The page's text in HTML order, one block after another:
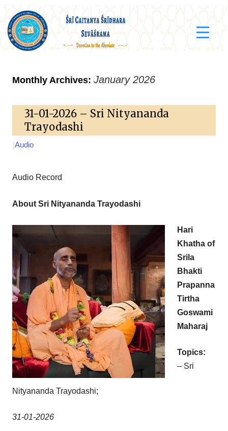
Monthly Archives:January 2026
31-01-2026 – Sri Nityananda
Trayodashi
|Audio
Audio Record
About Sri Nityananda Trayodashi
Hari
Khatha of
Srila
Bhakti
Prapanna
Tirtha
Goswami
Maharaj
Topics:
– Sri
Nityananda Trayodashi;
31-01-2026